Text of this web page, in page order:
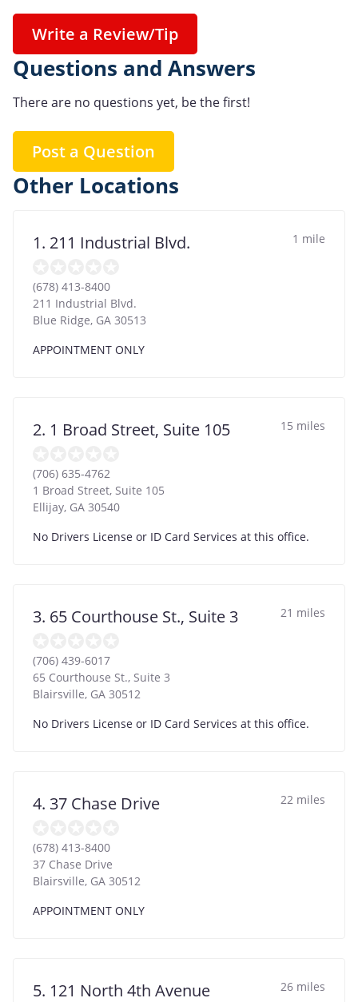
Write a Review/Tip
Questions and Answers
There are no questions yet, be the first!
Post a Question
Other Locations
1. 211 Industrial Blvd. 1 mile
(678) 413-8400
211 Industrial Blvd.
Blue Ridge, GA 30513
APPOINTMENT ONLY
2. 1 Broad Street, Suite 105 15 miles
(706) 635-4762
1 Broad Street, Suite 105
Ellijay, GA 30540
No Drivers License or ID Card Services at this office.
3. 65 Courthouse St., Suite 3 21 miles
(706) 439-6017
65 Courthouse St., Suite 3
Blairsville, GA 30512
No Drivers License or ID Card Services at this office.
4. 37 Chase Drive 22 miles
(678) 413-8400
37 Chase Drive
Blairsville, GA 30512
APPOINTMENT ONLY
5. 121 North 4th Avenue 26 miles